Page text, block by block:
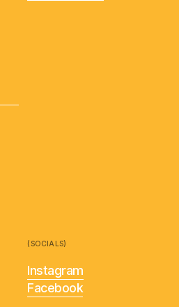
(SOCIALS)
Instagram
Facebook